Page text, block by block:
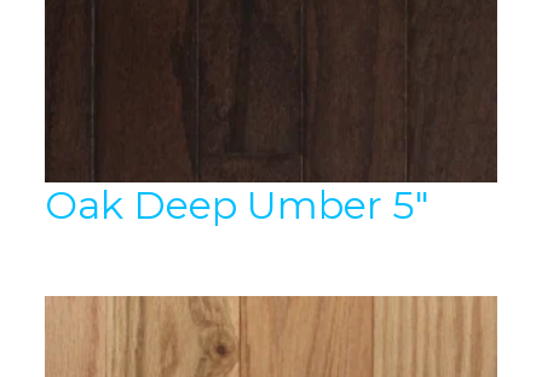
Oak Deep Umber 5″